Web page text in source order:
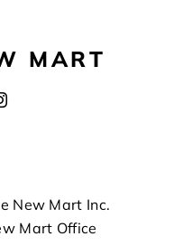
MART
New Mart Inc.
Mart Office